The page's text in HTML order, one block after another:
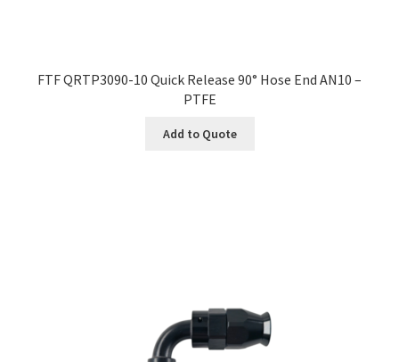
FTF QRTP3090-10 Quick Release 90° Hose End AN10 –
PTFE
Add to Quote